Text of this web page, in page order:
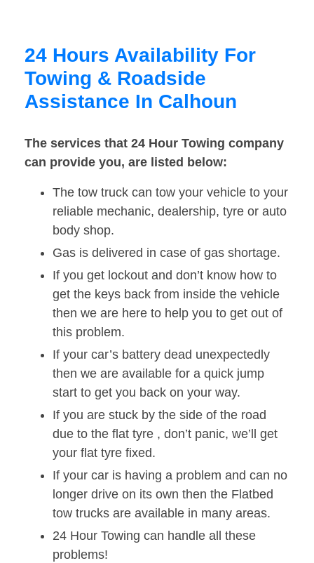
24 Hours Availability For
Towing & Roadside
Assistance In Calhoun
The services that 24 Hour Towing company
can provide you, are listed below:
The tow truck can tow your vehicle to your
reliable mechanic, dealership, tyre or auto
body shop.
Gas is delivered in case of gas shortage.
If you get lockout and don’t know how to
get the keys back from inside the vehicle
then we are here to help you to get out of
this problem.
If your car’s battery dead unexpectedly
then we are available for a quick jump
start to get you back on your way.
If you are stuck by the side of the road
due to the flat tyre , don’t panic, we’ll get
your flat tyre fixed.
If your car is having a problem and can no
longer drive on its own then the Flatbed
tow trucks are available in many areas.
24 Hour Towing can handle all these
problems!